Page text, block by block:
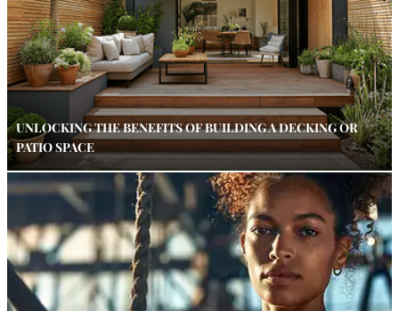
UNLOCKING THE BENEFITS OF BUILDING A DECKING OR
PATIO SPACE